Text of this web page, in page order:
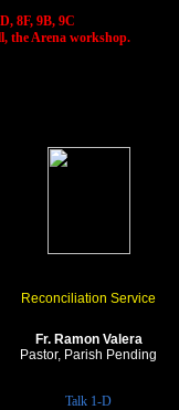
8F, 9B, 9C
the Arena workshop.
Reconciliation Service
Fr. Ramon Valera
Pastor, Parish Pending
Talk 1-D